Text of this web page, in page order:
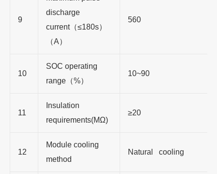
9
discharge
current（≤180s）
（A）
560
10
SOC operating
range（%）
10~90
11
Insulation
requirements(MΩ)
≥20
12
Module cooling
method
Natural cooling